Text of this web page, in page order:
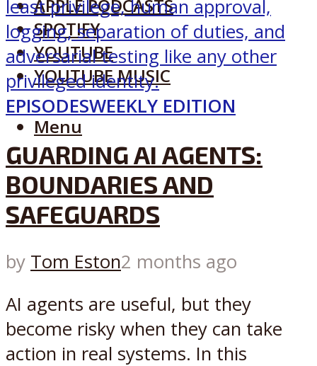
APPLE PODCASTS
SPOTIFY
YOUTUBE
YOUTUBE MUSIC
Menu
EPISODESWEEKLY EDITION
GUARDING AI AGENTS:
BOUNDARIES AND
SAFEGUARDS
by Tom Eston2 months ago
AI agents are useful, but they
become risky when they can take
action in real systems. In this